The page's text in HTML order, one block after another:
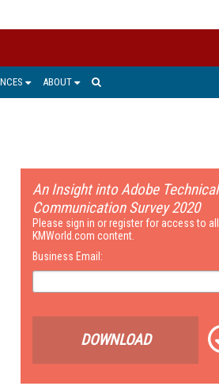
ABOUT
An Insight into Adobe Technical
Communication Survey 2020
Please sign in or register for access to all
KMWorld.com content.
Business Email:
DOWNLOAD